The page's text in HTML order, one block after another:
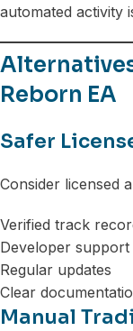
automated activity
Reborn EA
Safer
Consider licensed
Verified track
Developer support
Regular updates
Clear
Manual